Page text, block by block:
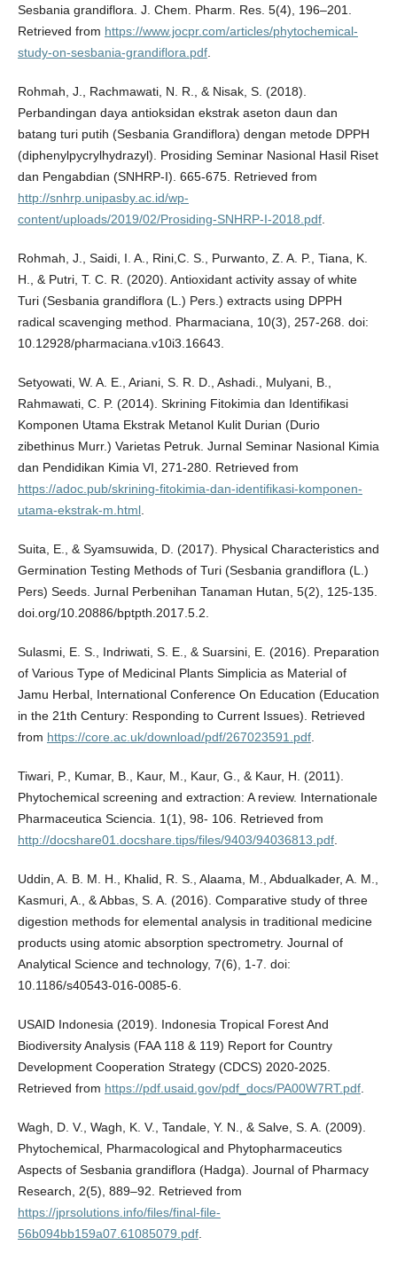
Sesbania grandiflora. J. Chem. Pharm. Res. 5(4), 196–201.
Retrieved from https://www.jocpr.com/articles/phytochemical-
study-on-sesbania-grandiflora.pdf.
Rohmah, J., Rachmawati, N. R., & Nisak, S. (2018).
Perbandingan daya antioksidan ekstrak aseton daun dan
batang turi putih (Sesbania Grandiflora) dengan metode DPPH
(diphenylpycrylhydrazyl). Prosiding Seminar Nasional Hasil Riset
dan Pengabdian (SNHRP-I). 665-675. Retrieved from
http://snhrp.unipasby.ac.id/wp-
content/uploads/2019/02/Prosiding-SNHRP-I-2018.pdf.
Rohmah, J., Saidi, I. A., Rini,C. S., Purwanto, Z. A. P., Tiana, K.
H., & Putri, T. C. R. (2020). Antioxidant activity assay of white
Turi (Sesbania grandiflora (L.) Pers.) extracts using DPPH
radical scavenging method. Pharmaciana, 10(3), 257-268. doi:
10.12928/pharmaciana.v10i3.16643.
Setyowati, W. A. E., Ariani, S. R. D., Ashadi., Mulyani, B.,
Rahmawati, C. P. (2014). Skrining Fitokimia dan Identifikasi
Komponen Utama Ekstrak Metanol Kulit Durian (Durio
zibethinus Murr.) Varietas Petruk. Jurnal Seminar Nasional Kimia
dan Pendidikan Kimia VI, 271-280. Retrieved from
https://adoc.pub/skrining-fitokimia-dan-identifikasi-komponen-
utama-ekstrak-m.html.
Suita, E., & Syamsuwida, D. (2017). Physical Characteristics and
Germination Testing Methods of Turi (Sesbania grandiflora (L.)
Pers) Seeds. Jurnal Perbenihan Tanaman Hutan, 5(2), 125-135.
doi.org/10.20886/bptpth.2017.5.2.
Sulasmi, E. S., Indriwati, S. E., & Suarsini, E. (2016). Preparation
of Various Type of Medicinal Plants Simplicia as Material of
Jamu Herbal, International Conference On Education (Education
in the 21th Century: Responding to Current Issues). Retrieved
from https://core.ac.uk/download/pdf/267023591.pdf.
Tiwari, P., Kumar, B., Kaur, M., Kaur, G., & Kaur, H. (2011).
Phytochemical screening and extraction: A review. Internationale
Pharmaceutica Sciencia. 1(1), 98- 106. Retrieved from
http://docshare01.docshare.tips/files/9403/94036813.pdf.
Uddin, A. B. M. H., Khalid, R. S., Alaama, M., Abdualkader, A. M.,
Kasmuri, A., & Abbas, S. A. (2016). Comparative study of three
digestion methods for elemental analysis in traditional medicine
products using atomic absorption spectrometry. Journal of
Analytical Science and technology, 7(6), 1-7. doi:
10.1186/s40543-016-0085-6.
USAID Indonesia (2019). Indonesia Tropical Forest And
Biodiversity Analysis (FAA 118 & 119) Report for Country
Development Cooperation Strategy (CDCS) 2020-2025.
Retrieved from https://pdf.usaid.gov/pdf_docs/PA00W7RT.pdf.
Wagh, D. V., Wagh, K. V., Tandale, Y. N., & Salve, S. A. (2009).
Phytochemical, Pharmacological and Phytopharmaceutics
Aspects of Sesbania grandiflora (Hadga). Journal of Pharmacy
Research, 2(5), 889–92. Retrieved from
https://jprsolutions.info/files/final-file-
56b094bb159a07.61085079.pdf.